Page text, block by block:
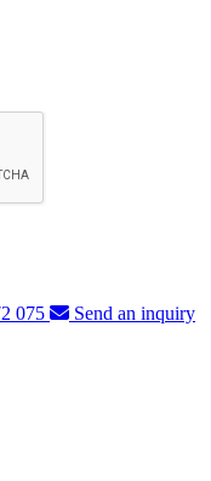
075
Send an inquiry